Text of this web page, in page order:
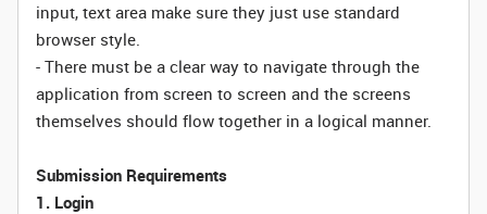
input, text area make sure they just use standard
browser style.
- There must be a clear way to navigate through the
application from screen to screen and the screens
themselves should flow together in a logical manner.
Submission Requirements
1. Login